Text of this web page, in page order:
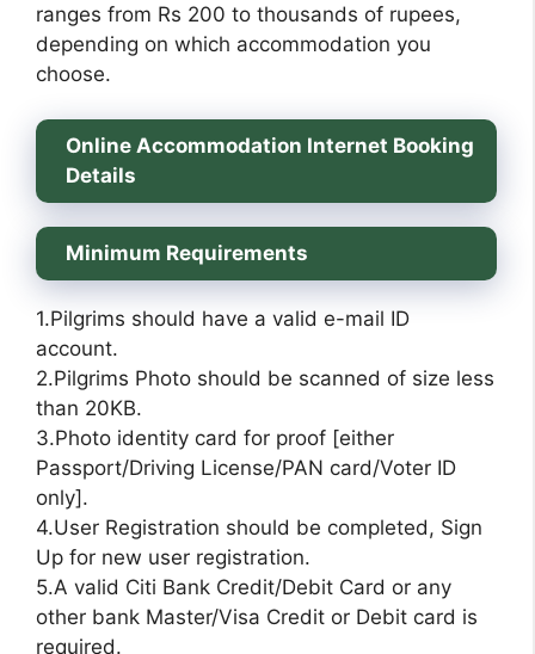
ranges from Rs 200 to thousands of rupees,
depending on which accommodation you
choose.
Online Accommodation Internet Booking
Details
Minimum Requirements
1.Pilgrims should have a valid e-mail ID
account.
2.Pilgrims Photo should be scanned of size less
than 20KB.
3.Photo identity card for proof [either
Passport/Driving License/PAN card/Voter ID
only].
4.User Registration should be completed, Sign
Up for new user registration.
5.A valid Citi Bank Credit/Debit Card or any
other bank Master/Visa Credit or Debit card is
required.